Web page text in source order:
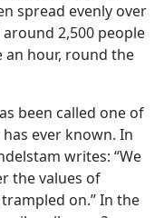
spread evenly over
2,500 people
an hour, round the
been called one of
ever known. In
writes: “We
the values of
on.” In the